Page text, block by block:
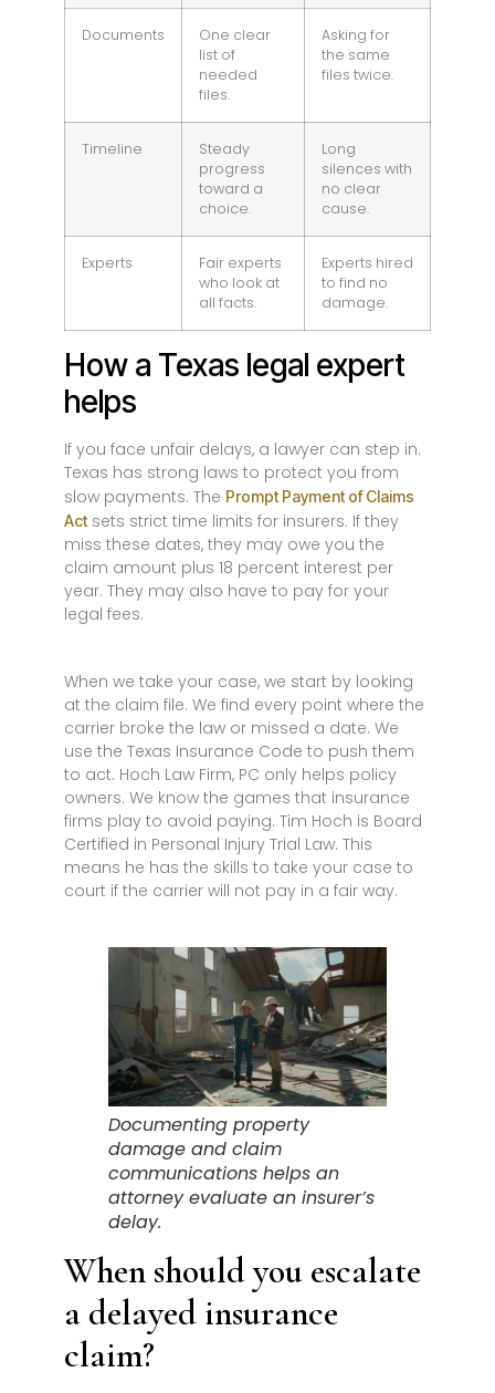
Documents
One clear
list of
needed
files.
Asking for
the same
files twice.
Timeline
Steady
progress
toward a
choice.
Long
silences with
no clear
cause.
Experts
Fair experts
who look at
all facts.
Experts hired
to find no
damage.
How a Texas legal expert
helps
If you face unfair delays, a lawyer can step in.
Texas has strong laws to protect you from
slow payments. The Prompt Payment of Claims
Actsets strict time limits for insurers. If they
miss these dates, they may owe you the
claim amount plus 18 percent interest per
year. They may also have to pay for your
legal fees.
When we take your case, we start by looking
at the claim file. We find every point where the
carrier broke the law or missed a date. We
use the Texas Insurance Code to push them
to act. Hoch Law Firm, PC only helps policy
owners. We know the games that insurance
firms play to avoid paying. Tim Hoch is Board
Certified in Personal Injury Trial Law. This
means he has the skills to take your case to
court if the carrier will not pay in a fair way.
Documenting property
damage and claim
communications helps an
attorney evaluate an insurer’s
delay.
When should you escalate
a delayed insurance
claim?